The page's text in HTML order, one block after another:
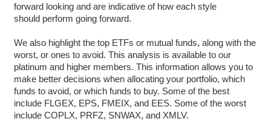
forward looking and are indicative of how each style
should perform going forward.
We also highlight the top ETFs or mutual funds, along with the
worst, or ones to avoid. This analysis is available to our
platinum and higher members. This information allows you to
make better decisions when allocating your portfolio, which
funds to avoid, or which funds to buy. Some of the best
include FLGEX, EPS, FMEIX, and EES. Some of the worst
include COPLX, PRFZ, SNWAX, and XMLV.